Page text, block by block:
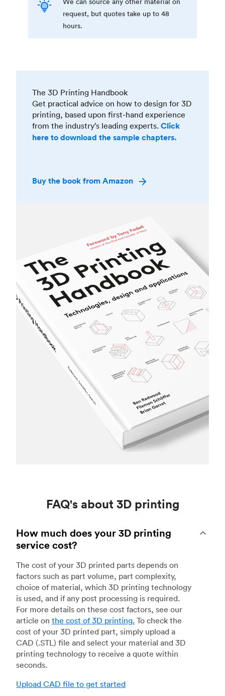
request, but quotes take up to 48
hours.
The 3D Printing Handbook
Get practical advice on how to design for 3D
printing, based upon first-hand experience
from the industry’s leading experts. Click
here to download the sample chapters.
Buy the book from Amazon
FAQ's about 3D printing
How much does your 3D printing
service cost?
The cost of your 3D printed parts depends on
factors such as part volume, part complexity,
choice of material, which 3D printing technology
is used, and if any post processing is required.
For more details on these cost factors, see our
article on the cost of 3D printing. To check the
cost of your 3D printed part, simply upload a
CAD (.STL) file and select your material and 3D
printing technology to receive a quote within
seconds.
Upload CAD file to get started